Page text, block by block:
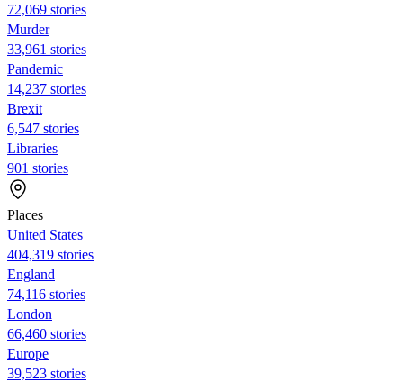
72,069 stories
Murder
33,961 stories
Pandemic
14,237 stories
Brexit
6,547 stories
Libraries
901 stories
Places
United States
404,319 stories
England
74,116 stories
London
66,460 stories
Europe
39,523 stories